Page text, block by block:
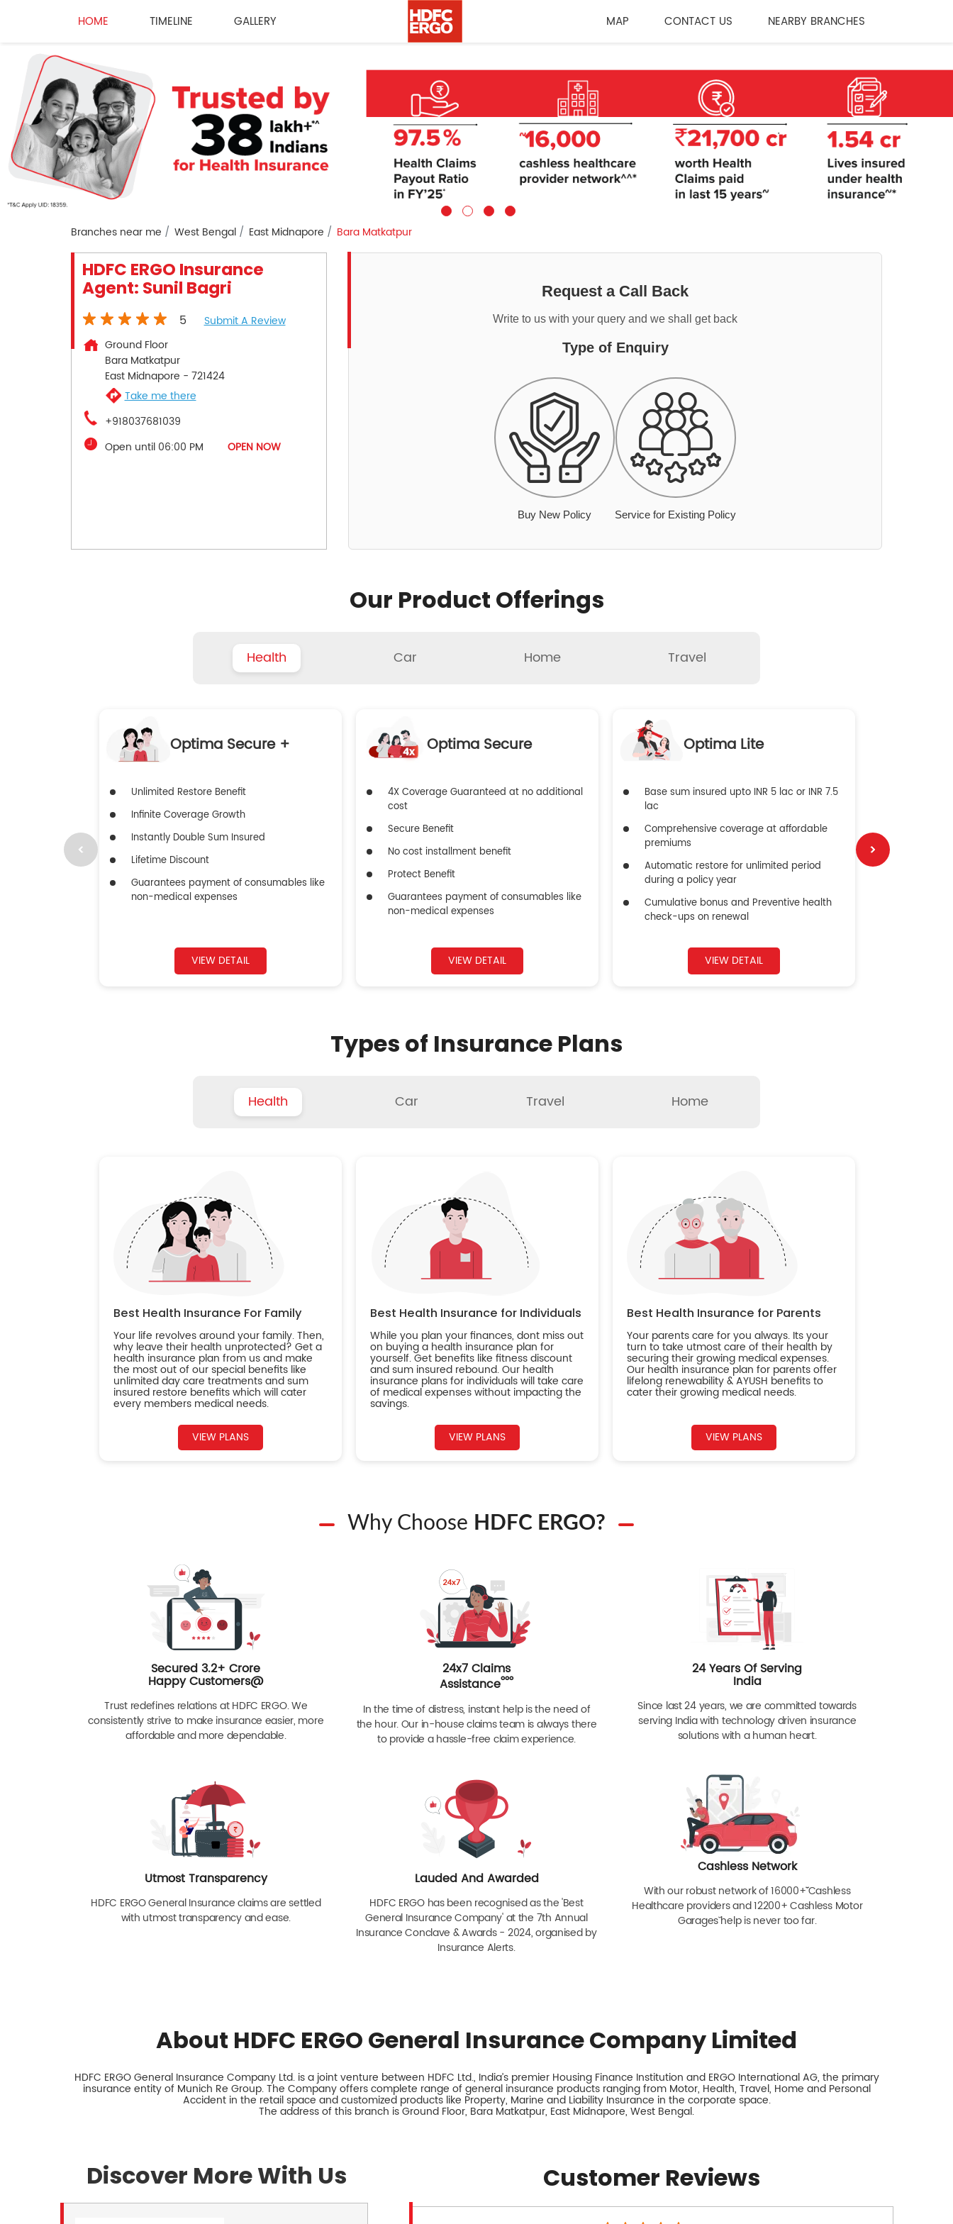
HOME TIMELINE GALLERY MAP CONTACT US NEARBY BRANCHES
Branches near me West Bengal East Midnapore Bara Matkatpur
HDFC ERGO Insurance
Agent: Sunil Bagri
5
Submit A Review
Ground Floor
Bara Matkatpur
East Midnapore - 721424
Take me there
+918037681039
Open until 06:00 PM
OPEN NOW
Request a Call Back
Write to us with your query and we shall get back
Type of Enquiry
Buy New Policy Service for Existing Policy
Our Product Offerings
Health Car Home Travel
Optima Secure +
Unlimited Restore Benefit
Infinite Coverage Growth
Instantly Double Sum Insured
Lifetime Discount
Guarantees payment of consumables like
non-medical expenses
VIEW DETAIL
Optima Secure
4X Coverage Guaranteed at no additional
cost
Secure Benefit
No cost installment benefit
Protect Benefit
Guarantees payment of consumables like
non-medical expenses
VIEW DETAIL
Optima Lite
Base sum insured upto INR 5 lac or INR 7.5
lac
Comprehensive coverage at affordable
premiums
Automatic restore for unlimited period
during a policy year
Cumulative bonus and Preventive health
check-ups on renewal
VIEW DETAIL
Types of Insurance Plans
Health Car Travel Home
Best Health Insurance For Family
Your life revolves around your family. Then,
why leave their health unprotected? Get a
health insurance plan from us and make
the most out of our special benefits like
unlimited day care treatments and sum
insured restore benefits which will cater
every members medical needs.
VIEW PLANS
Best Health Insurance for Individuals
While you plan your finances, dont miss out
on buying a health insurance plan for
yourself. Get benefits like fitness discount
and sum insured rebound. Our health
insurance plans for individuals will take care
of medical expenses without impacting the
savings.
VIEW PLANS
Best Health Insurance for Parents
Your parents care for you always. Its your
turn to take utmost care of their health by
securing their growing medical expenses.
Our health insurance plan for parents offer
lifelong renewability & AYUSH benefits to
cater their growing medical needs.
VIEW PLANS
Why Choose HDFC ERGO?
Secured 3.2+ Crore
Happy Customers@
Trust redefines relations at HDFC ERGO. We
consistently strive to make insurance easier, more
affordable and more dependable.
24x7 Claims
Assistanceººº
In the time of distress, instant help is the need of
the hour. Our in-house claims team is always there
to provide a hassle-free claim experience.
24 Years Of Serving
India
Since last 24 years, we are committed towards
serving India with technology driven insurance
solutions with a human heart.
Utmost Transparency
HDFC ERGO General Insurance claims are settled
with utmost transparency and ease.
Lauded And Awarded
HDFC ERGO has been recognised as the 'Best
General Insurance Company' at the 7th Annual
Insurance Conclave & Awards - 2024, organised by
Insurance Alerts.
Cashless Network
With our robust network of 16000+ˇˇ Cashless
Healthcare providers and 12200+ Cashless Motor
Garagesˇ help is never too far.
About HDFC ERGO General Insurance Company Limited
HDFC ERGO General Insurance Company Ltd. is a joint venture between HDFC Ltd., India’s premier Housing Finance Institution and ERGO International AG, the primary
insurance entity of Munich Re Group. The Company offers complete range of general insurance products ranging from Motor, Health, Travel, Home and Personal
Accident in the retail space and customized products like Property, Marine and Liability Insurance in the corporate space.
The address of this branch is Ground Floor, Bara Matkatpur, East Midnapore, West Bengal.
Discover More With Us Customer Reviews